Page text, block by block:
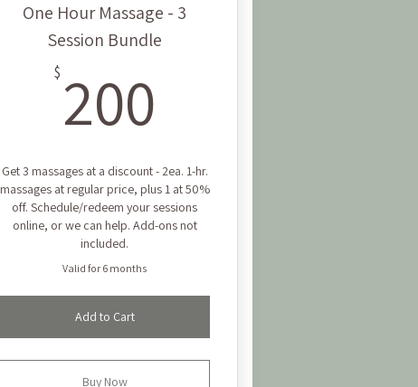
One Hour Massage - 3
Session Bundle
$ 200
Get 3 massages at a discount - 2ea. 1-hr.
massages at regular price, plus 1 at 50%
off. Schedule/redeem your sessions
online, or we can help. Add-ons not
included.
Valid for 6 months
Add to Cart
Buy Now